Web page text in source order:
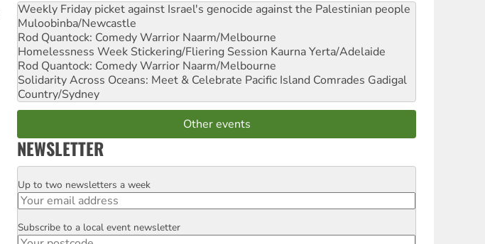
Weekly Friday picket against Israel's genocide against the Palestinian people
Muloobinba/Newcastle
Rod Quantock: Comedy Warrior Naarm/Melbourne
Homelessness Week Stickering/Fliering Session Kaurna Yerta/Adelaide
Rod Quantock: Comedy Warrior Naarm/Melbourne
Solidarity Across Oceans: Meet & Celebrate Pacific Island Comrades Gadigal
Country/Sydney
Other events
NEWSLETTER
Email
Up to two newsletters a week
Postcode
Subscribe to a local event newsletter